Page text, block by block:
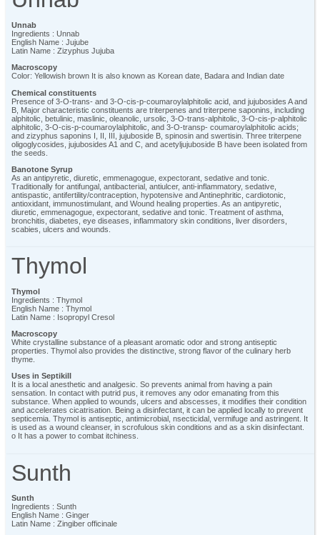
Unnab
Ingredients : Unnab
English Name : Jujube
Latin Name : Zizyphus Jujuba
Macroscopy
Color: Yellowish brown It is also known as Korean date, Badara and Indian date
Chemical constituents
Presence of 3-O-trans- and 3-O-cis-p-coumaroylalphitolic acid, and jujubosides A and
B, Major characteristic constituents are triterpenes and triterpene saponins, including
alphitolic, betulinic, maslinic, oleanolic, ursolic, 3-O-trans-alphitolic, 3-O-cis-p-alphitolic
alphitolic, 3-O-cis-p-coumaroylalphitolic, and 3-O-transp- coumaroylalphitolic acids;
and zizyphus saponins I, II, III, jujuboside B, spinosin and swertisin. Three triterpene
oligoglycosides, jujubosides A1 and C, and acetyljujuboside B have been isolated from
the seeds.
Banotone Syrup
As an antipyretic, diuretic, emmenagogue, expectorant, sedative and tonic.
Traditionally for antifungal, antibacterial, antiulcer, anti-inflammatory, sedative,
antispastic, antifertility/contraception, hypotensive and Antinephritic, cardiotonic,
antioxidant, immunostimulant, and Wound healing properties. As an antipyretic,
diuretic, emmenagogue, expectorant, sedative and tonic. Treatment of asthma,
bronchitis, diabetes, eye diseases, inflammatory skin conditions, liver disorders,
scabies, ulcers and wounds.
Thymol
Thymol
Ingredients : Thymol
English Name : Thymol
Latin Name : Isopropyl Cresol
Macroscopy
White crystalline substance of a pleasant aromatic odor and strong antiseptic
properties. Thymol also provides the distinctive, strong flavor of the culinary herb
thyme.
Uses in Septikill
It is a local anesthetic and analgesic. So prevents animal from having a pain
sensation. In contact with putrid pus, it removes any odor emanating from this
substance. When applied to wounds, ulcers and abscesses, it modifies their condition
and accelerates cicatrisation. Being a disinfectant, it can be applied locally to prevent
septicemia. Thymol is antiseptic, antimicrobial, nsecticidal, vermifuge and astringent. It
is used as a wound cleanser, in scrofulous skin conditions and as a skin disinfectant.
o It has a power to combat itchiness.
Sunth
Sunth
Ingredients : Sunth
English Name : Ginger
Latin Name : Zingiber officinale